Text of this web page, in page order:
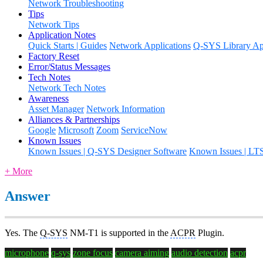
Network Troubleshooting
Tips
Network Tips
Application Notes
Quick Starts | Guides Network Applications Q-SYS Library
Factory Reset
Error/Status Messages
Tech Notes
Network Tech Notes
Awareness
Asset Manager Network Information
Alliances & Partnerships
Google Microsoft Zoom ServiceNow
Known Issues
Known Issues | Q-SYS Designer Software Known Issues |
+ More
Answer
Yes. The Q-SYS NM-T1 is supported in the ACPR Plugin.
microphone q-sys zone focus camera aiming audio detection acpr